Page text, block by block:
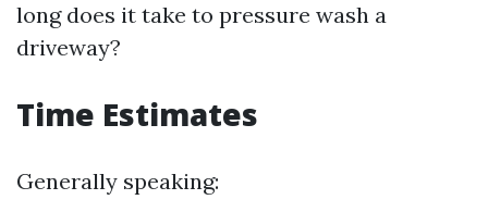
long does it take to pressure wash a
driveway?
Time Estimates
Generally speaking: